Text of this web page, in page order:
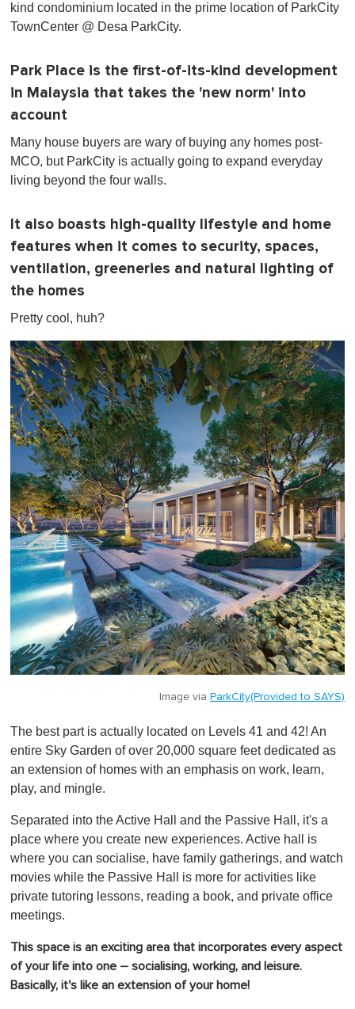
kind condominium located in the prime location of ParkCity
TownCenter @ Desa ParkCity.
Park Place is the first-of-its-kind development
in Malaysia that takes the 'new norm' into
account
Many house buyers are wary of buying any homes post-
MCO, but ParkCity is actually going to expand everyday
living beyond the four walls.
It also boasts high-quality lifestyle and home
features when it comes to security, spaces,
ventilation, greeneries and natural lighting of
the homes
Pretty cool, huh?
Image via ParkCity(Provided to SAYS)
The best part is actually located on Levels 41 and 42! An
entire Sky Garden of over 20,000 square feet dedicated as
an extension of homes with an emphasis on work, learn,
play, and mingle.
Separated into the Active Hall and the Passive Hall, it's a
place where you create new experiences. Active hall is
where you can socialise, have family gatherings, and watch
movies while the Passive Hall is more for activities like
private tutoring lessons, reading a book, and private office
meetings.
This space is an exciting area that incorporates every aspect
of your life into one – socialising, working, and leisure.
Basically, it's like an extension of your home!